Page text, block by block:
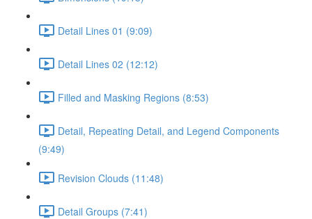
Detail Lines 01 (9:09)
Detail Lines 02 (12:12)
Filled and Masking Regions (8:53)
Detail, Repeating Detail, and Legend Components
(9:49)
Revision Clouds (11:48)
Detail Groups (7:41)